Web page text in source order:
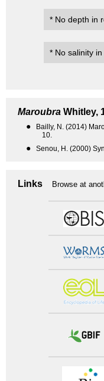
* No depth in
* No salinity
Maroubra Whitley,
●
Bailly, N. (2014)
10.
● Senou, H. (2000)
Links Browse at